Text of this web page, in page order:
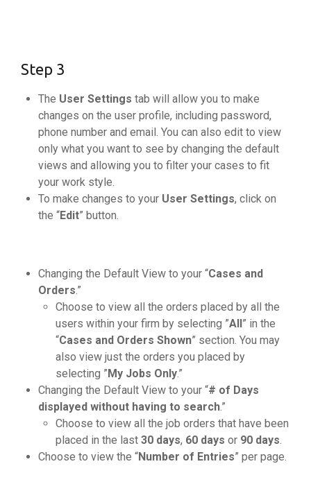
Step 3
The User Settings tab will allow you to make
changes on the user profile, including password,
phone number and email. You can also edit to view
only what you want to see by changing the default
views and allowing you to filter your cases to fit
your work style.
To make changes to your User Settings, click on
the “Edit” button.
Changing the Default View to your “Cases and
Orders.”
Choose to view all the orders placed by all the
users within your firm by selecting ”All” in the
“Cases and Orders Shown” section. You may
also view just the orders you placed by
selecting ”My Jobs Only.”
Changing the Default View to your “# of Days
displayed without having to search.”
Choose to view all the job orders that have been
placed in the last 30 days, 60 days or 90 days.
Choose to view the “Number of Entries” per page.